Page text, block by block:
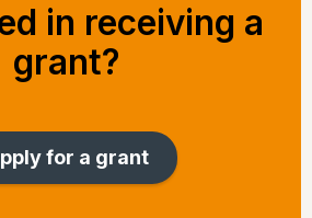
in receiving a
grant?
for a grant